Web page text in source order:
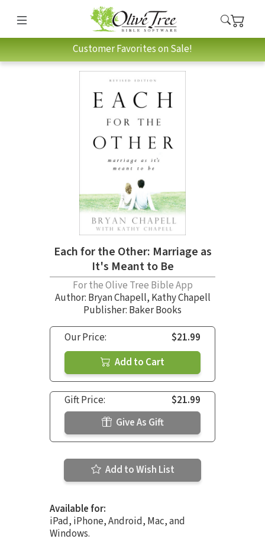
Customer Favorites on Sale!
Each for the Other: Marriage as
It's Meant to Be
For the Olive Tree Bible App
Author: Bryan Chapell, Kathy Chapell
Publisher: Baker Books
Our Price:
$21.99
Add to Cart
Gift Price:
$21.99
Give As Gift
Add to Wish List
Available for:
iPad, iPhone, Android, Mac, and
Windows.